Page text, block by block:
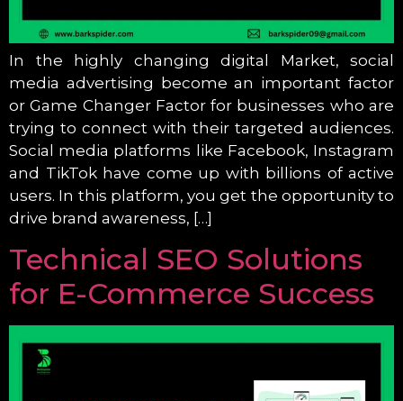
In the highly changing digital Market, social
media advertising become an important factor
or Game Changer Factor for businesses who are
trying to connect with their targeted audiences.
Social media platforms like Facebook, Instagram
and TikTok have come up with billions of active
users. In this platform, you get the opportunity to
drive brand awareness, […]
Technical SEO Solutions
for E-Commerce Success